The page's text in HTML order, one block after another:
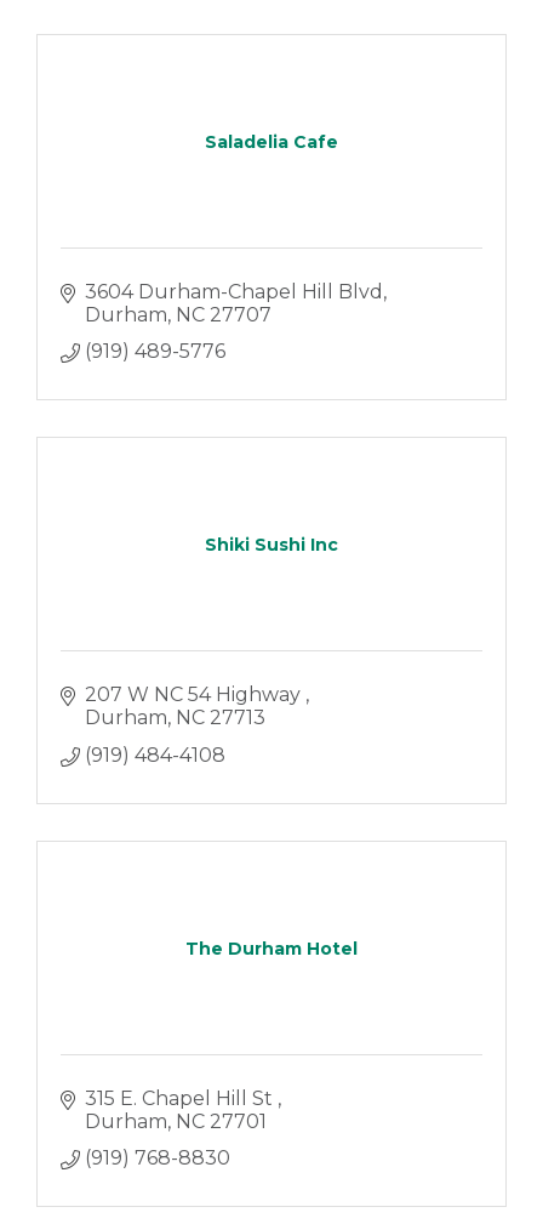
Saladelia Cafe
3604 Durham-Chapel Hill Blvd
Durham NC 27707
(919) 489-5776
Shiki Sushi Inc
207 W NC 54 Highway
Durham NC 27713
(919) 484-4108
The Durham Hotel
315 E. Chapel Hill St
Durham NC 27701
(919) 768-8830